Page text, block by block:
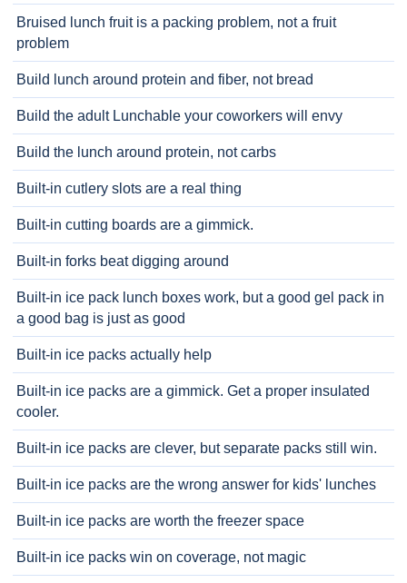
Bruised lunch fruit is a packing problem, not a fruit
problem
Build lunch around protein and fiber, not bread
Build the adult Lunchable your coworkers will envy
Build the lunch around protein, not carbs
Built-in cutlery slots are a real thing
Built-in cutting boards are a gimmick.
Built-in forks beat digging around
Built-in ice pack lunch boxes work, but a good gel pack in
a good bag is just as good
Built-in ice packs actually help
Built-in ice packs are a gimmick. Get a proper insulated
cooler.
Built-in ice packs are clever, but separate packs still win.
Built-in ice packs are the wrong answer for kids' lunches
Built-in ice packs are worth the freezer space
Built-in ice packs win on coverage, not magic